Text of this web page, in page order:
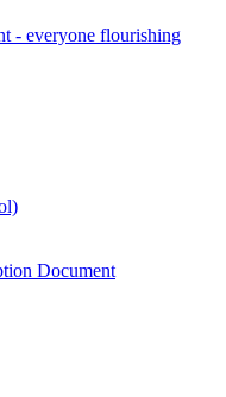
- everyone flourishing
Document